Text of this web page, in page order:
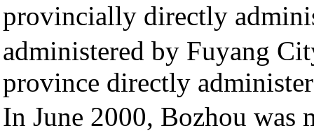
provincially directly
administered by Fuyang
province directly
In June 2000, Bozhou